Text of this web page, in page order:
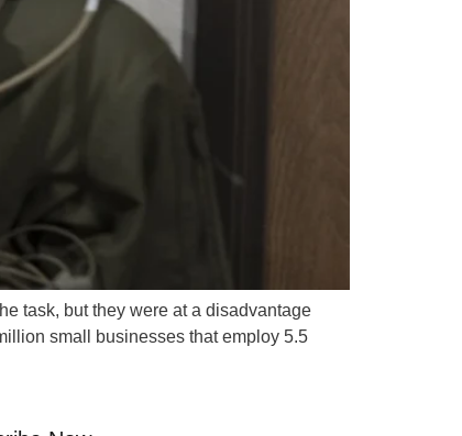
task, but they were at a disadvantage
small businesses that employ 5.5